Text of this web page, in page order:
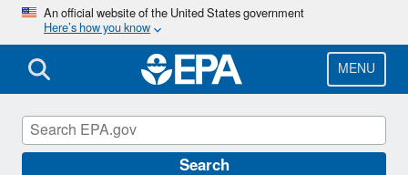
Skip
main
content
An official website of the United States government
Here’s how you know
MENU
Search
Title V Operating Permits